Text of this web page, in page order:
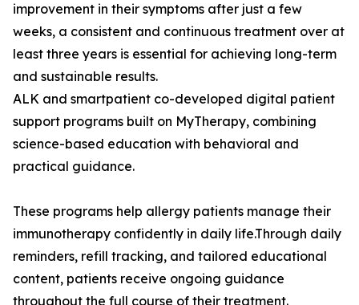
improvement in their symptoms after just a few
weeks, a consistent and continuous treatment over at
least three years is essential for achieving long-term
and sustainable results.
ALK and smartpatient co-developed digital patient
support programs built on MyTherapy, combining
science-based education with behavioral and
practical guidance.
These programs help allergy patients manage their
immunotherapy confidently in daily life.Through daily
reminders, refill tracking, and tailored educational
content, patients receive ongoing guidance
throughout the full course of their treatment.